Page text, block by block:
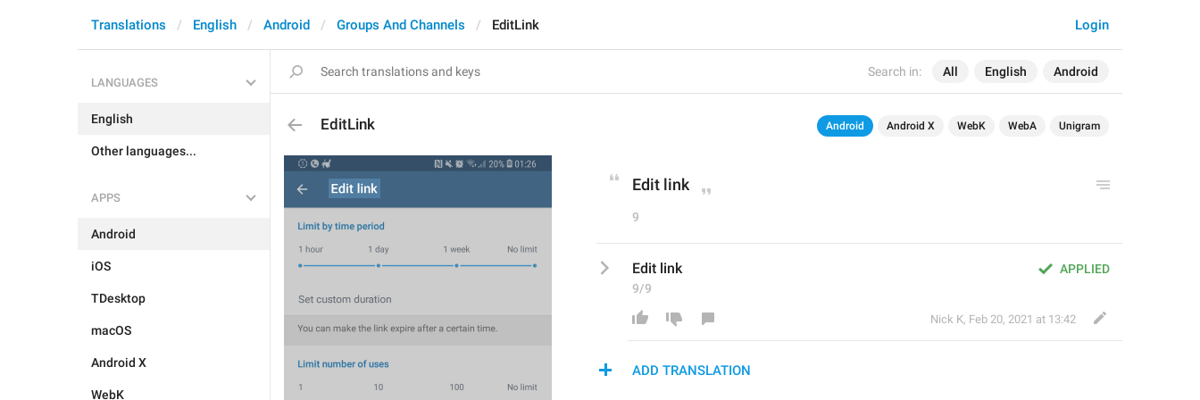
Search in: All English Android
Login
Translations English Android Groups And Channels EditLink
LANGUAGES
English
Other languages...
APPS
Android
iOS
TDesktop
macOS
Android X
WebK
EditLink Android Android X WebK WebA Unigram
Edit link
9
APPLIED
Edit link
9/9
Nick K, Feb 20, 2021 at 13:42
ADD TRANSLATION